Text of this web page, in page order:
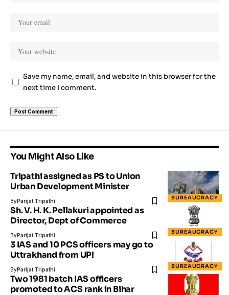
Save my name, email, and website in this browser for the
next time I comment.
You Might Also Like
BUREAUCRACY
Tripathi assigned as PS to Union
Urban Development Minister
ByParijat Tripathi
BUREAUCRACY
Sh. V. H. K. Pellakuri appointed as
Director, Dept of Commerce
ByParijat Tripathi
BUREAUCRACY
3 IAS and 10 PCS officers may go to
Uttrakhand from UP!
ByParijat Tripathi
Two 1981 batch IAS officers
promoted to ACS rank in Bihar